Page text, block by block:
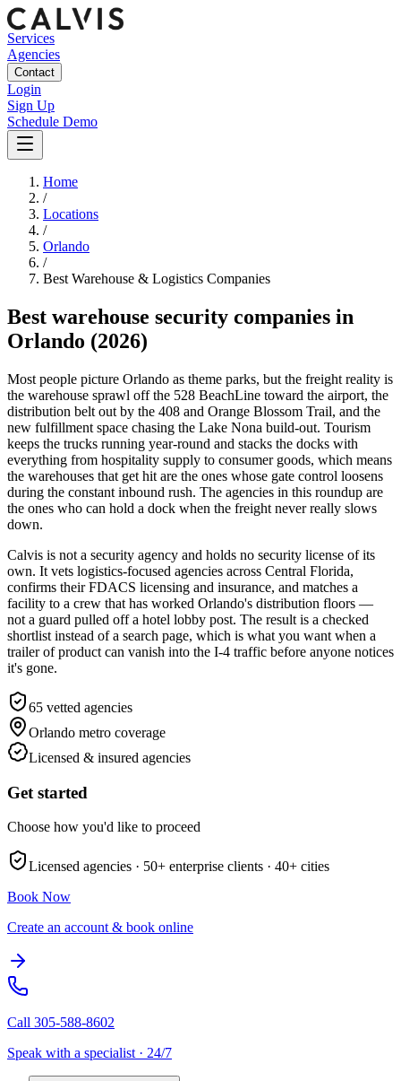
Services
Agencies
Contact
Login
Sign Up
Schedule Demo
Home
/
Locations
/
Orlando
/
Best Warehouse & Logistics Companies
Best warehouse security companies in
Orlando (2026)
Most people picture Orlando as theme parks, but the freight reality is
the warehouse sprawl off the 528 BeachLine toward the airport, the
distribution belt out by the 408 and Orange Blossom Trail, and the
new fulfillment space chasing the Lake Nona build-out. Tourism
keeps the trucks running year-round and stacks the docks with
everything from hospitality supply to consumer goods, which means
the warehouses that get hit are the ones whose gate control loosens
during the constant inbound rush. The agencies in this roundup are
the ones who can hold a dock when the freight never really slows
down.
Calvis is not a security agency and holds no security license of its
own. It vets logistics-focused agencies across Central Florida,
confirms their FDACS licensing and insurance, and matches a
facility to a crew that has worked Orlando's distribution floors —
not a guard pulled off a hotel lobby post. The result is a checked
shortlist instead of a search page, which is what you want when a
trailer of product can vanish into the I-4 traffic before anyone notices
it's gone.
65 vetted agencies
Orlando metro coverage
Licensed & insured agencies
Get started
Choose how you'd like to proceed
Licensed agencies · 50+ enterprise clients · 40+ cities
Book Now
Create an account & book online
Call 305-588-8602
Speak with a specialist · 24/7